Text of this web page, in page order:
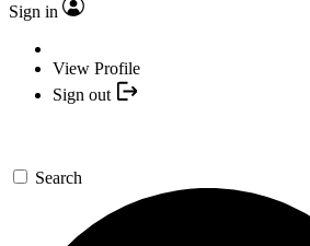
Sign in
View Profile
Sign out
Search